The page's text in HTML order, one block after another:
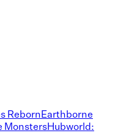
RebornEarthborne
MonstersHubworld: